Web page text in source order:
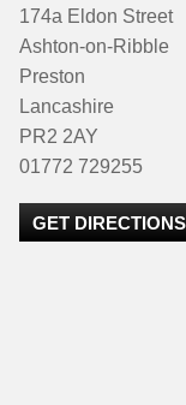
174a Eldon Street
Ashton-on-Ribble
Preston
Lancashire
PR2 2AY
01772 729255
GET